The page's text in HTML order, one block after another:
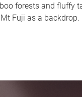
forests and fluffy
Fuji as a backdrop.